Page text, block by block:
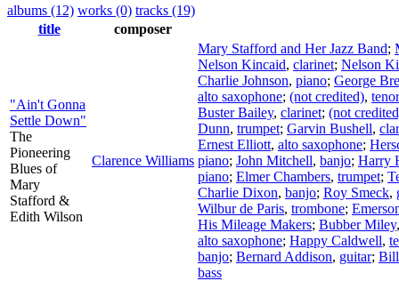
albums (12) works (0) tracks (19)
title
composer
"Ain't Gonna
Settle Down"
The
Pioneering
Blues of
Mary
Stafford &
Edith Wilson
Clarence Williams
Mary Stafford and Her Jazz Band;
Nelson Kincaid, clarinet; Nelson
Charlie Johnson, piano; George
alto saxophone; (not credited),
Buster Bailey, clarinet; (not
Dunn, trumpet; Garvin Bushell,
Ernest Elliott, alto saxophone;
piano; John Mitchell, banjo; Harry
piano; Elmer Chambers, trumpet;
Charlie Dixon, banjo; Roy Smeck,
Wilbur de Paris, trombone;
His Mileage Makers; Bubber Miley
alto saxophone; Happy Caldwell,
banjo; Bernard Addison, guitar;
bass